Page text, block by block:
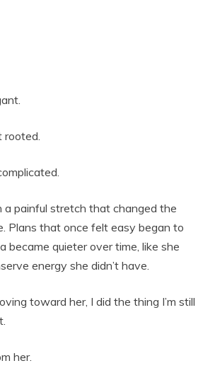
rooted.
painful stretch that changed the
Plans that once felt easy began to
became quieter over time, like she
energy she didn’t have.
toward her, I did the thing I’m still
her.